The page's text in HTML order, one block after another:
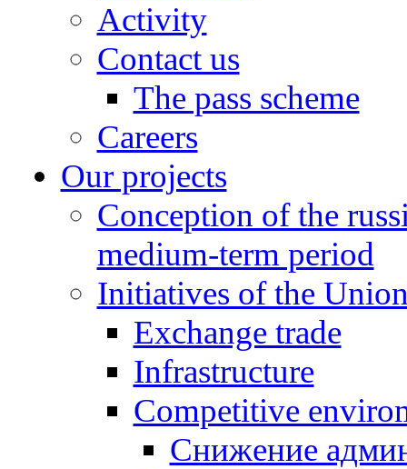
Activity
Contact us
The pass scheme
Careers
Our projects
Conception of the
medium-term period
Initiatives of the
Exchange trade
Infrastructure
Competitive
Снижение